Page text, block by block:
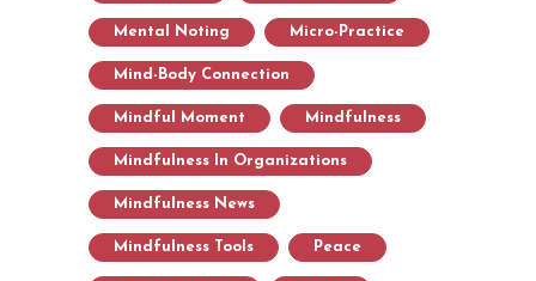
Mental Noting Micro-Practice
Mind-Body Connection
Mindful Moment Mindfulness
Mindfulness In Organizations
Mindfulness News
Mindfulness Tools Peace